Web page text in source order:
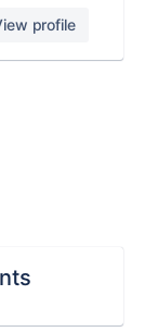
profile